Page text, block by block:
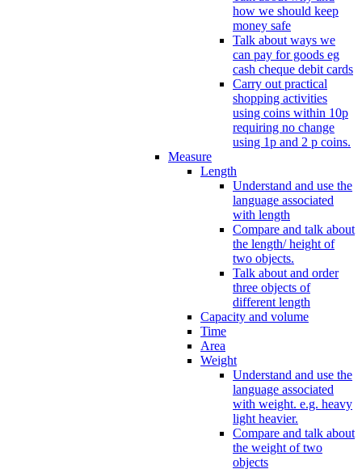
how we should keep
money safe
Talk about ways we
can pay for goods eg
cash cheque debit cards
Carry out practical
shopping activities
using coins within 10p
requiring no change
using 1p and 2 p coins.
Measure
Length
Understand and use the
language associated
with length
Compare and talk about
the length/ height of
two objects.
Talk about and order
three objects of
different length
Capacity and volume
Time
Area
Weight
Understand and use the
language associated
with weight. e.g. heavy
light heavier.
Compare and talk about
the weight of two
objects